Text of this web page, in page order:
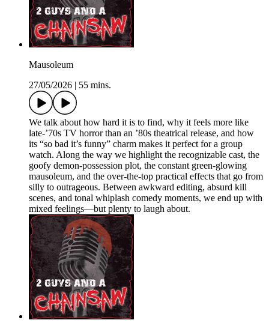
Mausoleum
27/05/2026
55 mins.
We talk about how hard it is to find, why it feels more like
late-’70s TV horror than an ’80s theatrical release, and how
its “so bad it’s funny” charm makes it perfect for a group
watch. Along the way we highlight the recognizable cast, the
goofy demon-possession plot, the constant green-glowing
mausoleum, and the over-the-top practical effects that go from
silly to outrageous. Between awkward editing, absurd kill
scenes, and tonal whiplash comedy moments, we end up with
mixed feelings—but plenty to laugh about.